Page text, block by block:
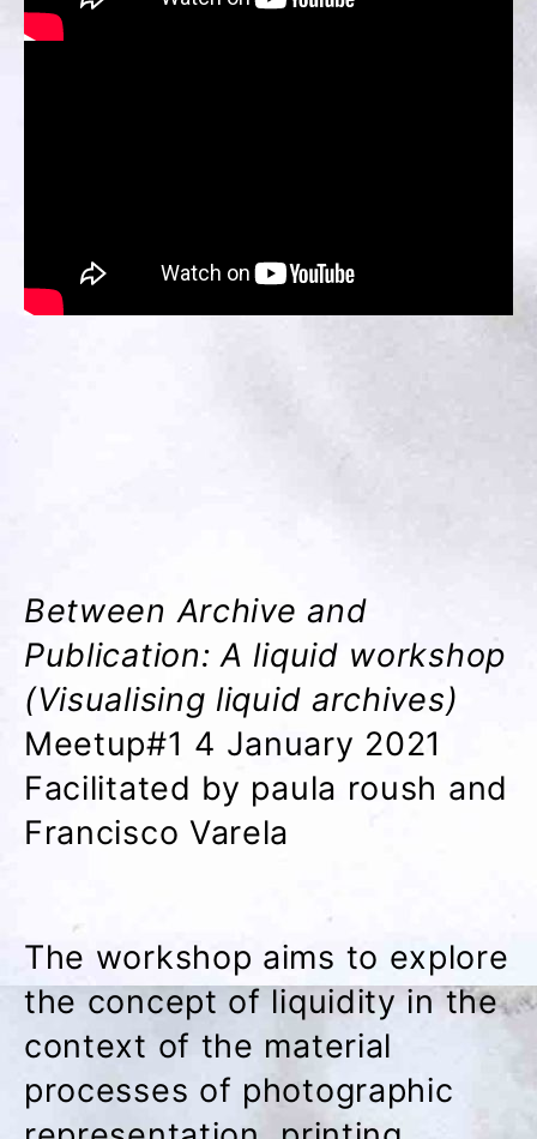
Between Archive and
Publication: A liquid workshop
(Visualising liquid archives)
Meetup#1 4 January 2021
Facilitated by paula roush and
Francisco Varela
The workshop aims to explore
the concept of liquidity in the
context of the material
processes of photographic